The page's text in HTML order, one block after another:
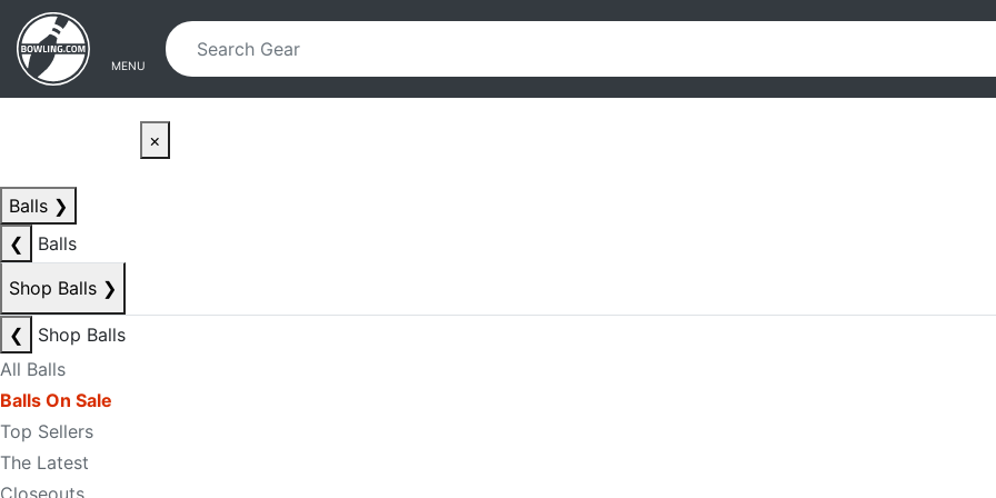
Skip to main content
Skip to navigation
MENU
×
Balls ❯
❮
Balls
Shop Balls ❯
❮
Shop Balls
All Balls
Balls On Sale
Top Sellers
The Latest
Closeouts